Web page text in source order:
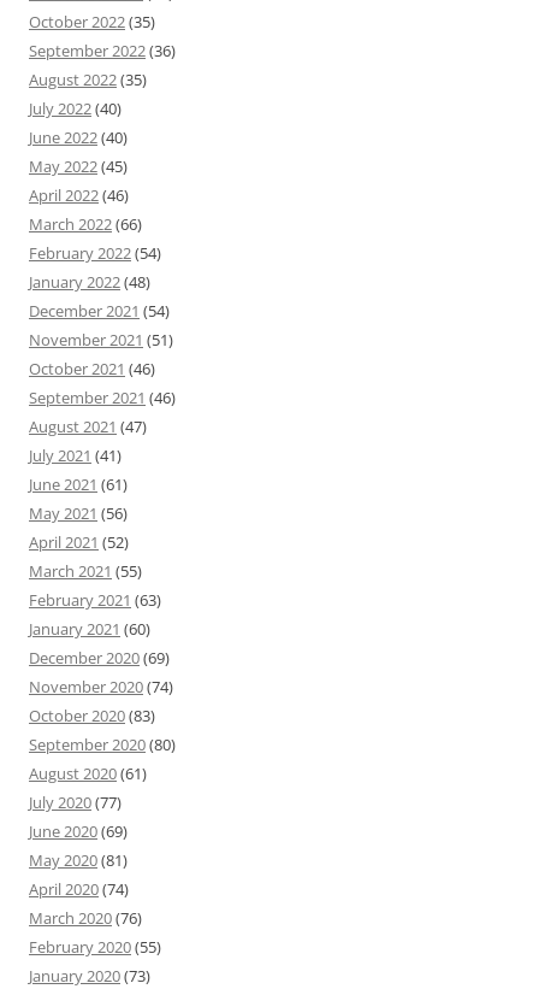
October 2022(35)
September 2022(36)
August 2022(35)
July 2022(40)
June 2022(40)
May 2022(45)
April 2022(46)
March 2022(66)
February 2022(54)
January 2022(48)
December 2021 (54)
November 2021 (51)
October 2021 (46)
September 2021 (46)
August 2021 (47)
July 2021 (41)
June 2021 (61)
May 2021 (56)
April 2021 (52)
March 2021 (55)
February 2021 (63)
January 2021 (60)
December 2020(69)
November 2020(74)
October 2020(83)
September 2020(80)
August 2020(61)
July 2020(77)
June 2020(69)
May 2020(81)
April 2020(74)
March 2020(76)
February 2020(55)
January 2020(73)